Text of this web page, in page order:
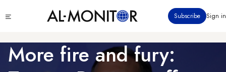
to
content
menu
Subscribe Sign in
More fire and fury: